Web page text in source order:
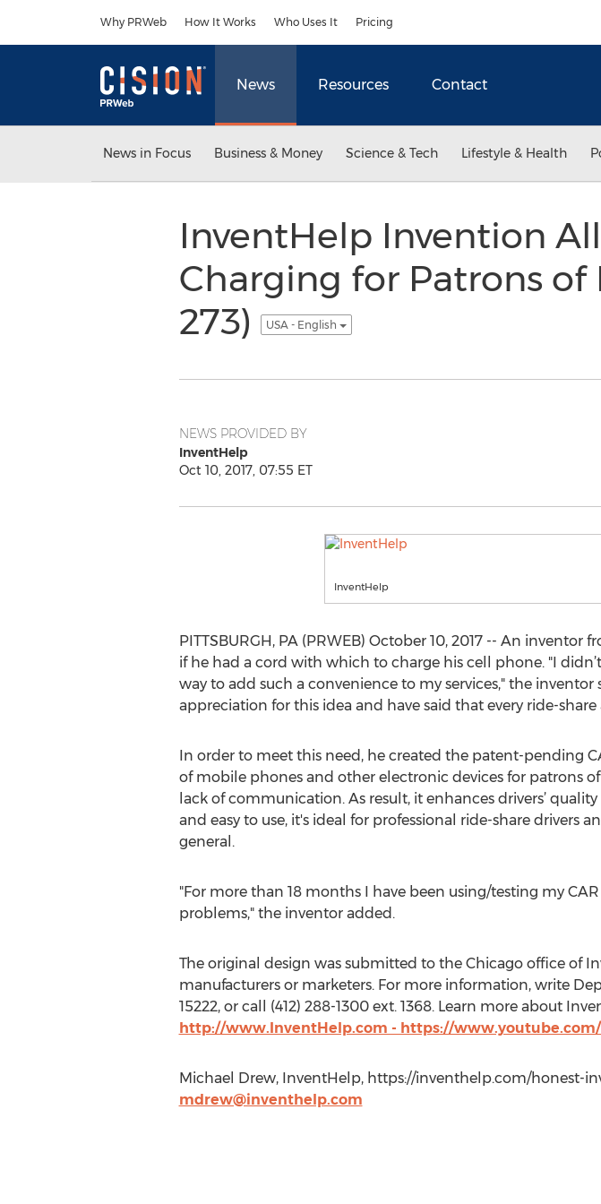
Why PRWeb How It Works Who Uses It Pricing
News Resources Contact
News in Focus Business & Money Science & Tech Lifestyle & Health
InventHelp Invention
Charging for Patrons of
273)
USA - English
NEWS PROVIDED BY
InventHelp
Oct 10, 2017, 07:55 ET
InventHelp
PITTSBURGH, PA (PRWEB) October 10, 2017 -- An inventor
if he had a cord with which to charge his cell phone. "I
way to add such a convenience to my services," the inventor
appreciation for this idea and have said that every ride-
In order to meet this need, he created the patent-pending
of mobile phones and other electronic devices for patrons
lack of communication. As result, it enhances drivers’
and easy to use, it's ideal for professional ride-share drivers
general.
"For more than 18 months I have been using/testing my
problems," the inventor added.
The original design was submitted to the Chicago office of
manufacturers or marketers. For more information, write
15222, or call (412) 288-1300 ext. 1368. Learn more about
http://www.InventHelp.com - https://
Michael Drew, InventHelp, https://inventhelp.com/honest-
mdrew@inventhelp.com